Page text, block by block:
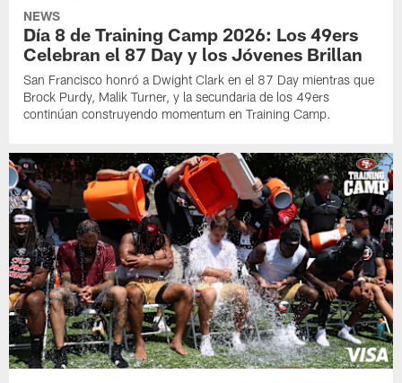
NEWS
Día 8 de Training Camp 2026: Los 49ers
Celebran el 87 Day y los Jóvenes Brillan
San Francisco honró a Dwight Clark en el 87 Day mientras que
Brock Purdy, Malik Turner, y la secundaria de los 49ers
continúan construyendo momentum en Training Camp.